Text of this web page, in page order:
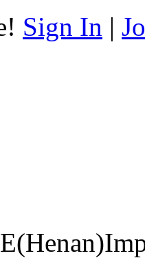
Sign In |